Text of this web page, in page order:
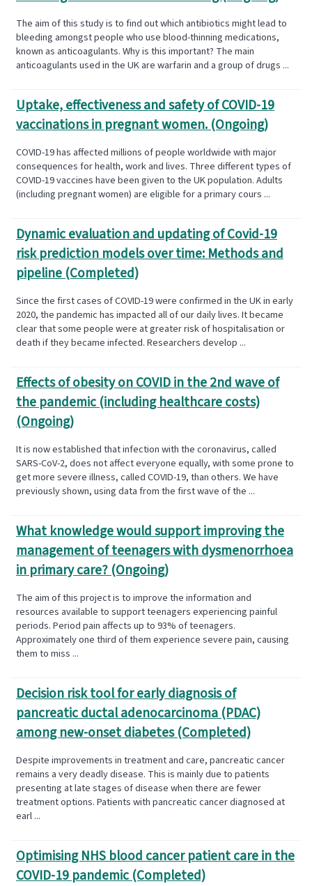
The aim of this study is to find out which antibiotics might lead to
bleeding amongst people who use blood-thinning medications,
known as anticoagulants. Why is this important? The main
anticoagulants used in the UK are warfarin and a group of drugs ...
Uptake, effectiveness and safety of COVID-19
vaccinations in pregnant women. (Ongoing)
COVID-19 has affected millions of people worldwide with major
consequences for health, work and lives. Three different types of
COVID-19 vaccines have been given to the UK population. Adults
(including pregnant women) are eligible for a primary cours ...
Dynamic evaluation and updating of Covid-19
risk prediction models over time: Methods and
pipeline (Completed)
Since the first cases of COVID-19 were confirmed in the UK in early
2020, the pandemic has impacted all of our daily lives. It became
clear that some people were at greater risk of hospitalisation or
death if they became infected. Researchers develop ...
Effects of obesity on COVID in the 2nd wave of
the pandemic (including healthcare costs)
(Ongoing)
It is now established that infection with the coronavirus, called
SARS-CoV-2, does not affect everyone equally, with some prone to
get more severe illness, called COVID-19, than others. We have
previously shown, using data from the first wave of the ...
What knowledge would support improving the
management of teenagers with dysmenorrhoea
in primary care? (Ongoing)
The aim of this project is to improve the information and
resources available to support teenagers experiencing painful
periods. Period pain affects up to 93% of teenagers.
Approximately one third of them experience severe pain, causing
them to miss ...
Decision risk tool for early diagnosis of
pancreatic ductal adenocarcinoma (PDAC)
among new-onset diabetes (Completed)
Despite improvements in treatment and care, pancreatic cancer
remains a very deadly disease. This is mainly due to patients
presenting at late stages of disease when there are fewer
treatment options. Patients with pancreatic cancer diagnosed at
earl ...
Optimising NHS blood cancer patient care in the
COVID-19 pandemic (Completed)